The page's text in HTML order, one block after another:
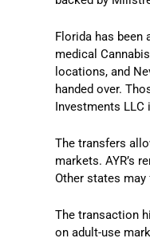
Florida has
medical
locations, and
handed over.
Investments
The transfers
markets. AYR’s
Other states
The transaction
on adult-use